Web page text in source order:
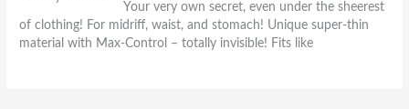
Your very own secret, even under the sheerest
of clothing! For midriff, waist, and stomach! Unique super-thin
material with Max-Control – totally invisible! Fits like